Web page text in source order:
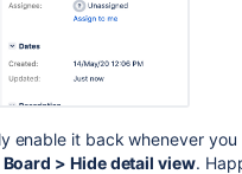
enable it back whenever you
Board > Hide detail view.